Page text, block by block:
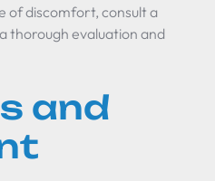
of discomfort, consult a
thorough evaluation and
and